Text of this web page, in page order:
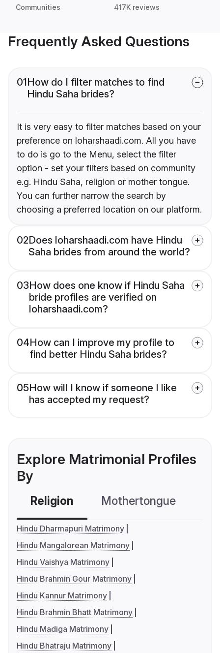
Communities 417K reviews
Frequently Asked Questions
01How do I filter matches to find
Hindu Saha brides?
It is very easy to filter matches based on your
preference on loharshaadi.com. All you have
to do is go to the Menu, select the filter
option - set your filters based on community
e.g. Hindu Saha, religion or mother tongue.
You can further narrow the search by
choosing a preferred location on our platform.
02Does loharshaadi.com have Hindu
Saha brides from around the world?
03How does one know if Hindu Saha
bride profiles are verified on
loharshaadi.com?
04How can I improve my profile to
find better Hindu Saha brides?
05How will I know if someone I like
has accepted my request?
Explore Matrimonial Profiles
By
Religion Mothertongue
Hindu Dharmapuri Matrimony
Hindu Mangalorean Matrimony
Hindu Vaishya Matrimony
Hindu Brahmin Gour Matrimony
Hindu Kannur Matrimony
Hindu Brahmin Bhatt Matrimony
Hindu Madiga Matrimony
Hindu Bhatraju Matrimony